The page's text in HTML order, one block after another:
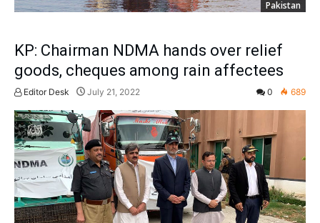
Pakistan
KP: Chairman NDMA hands over relief
goods, cheques among rain affectees
Editor Desk July 21, 2022 0 689